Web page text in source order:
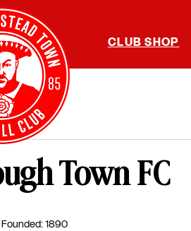
CLUB SHOP
Town FC
Founded: 1890